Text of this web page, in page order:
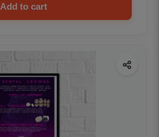
Add to cart